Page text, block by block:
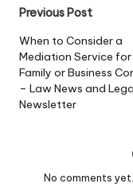
Post
navigation
Previous Post
When to Consider a
Mediation Service for
Family or Business
– Law News and
Newsletter
No comments